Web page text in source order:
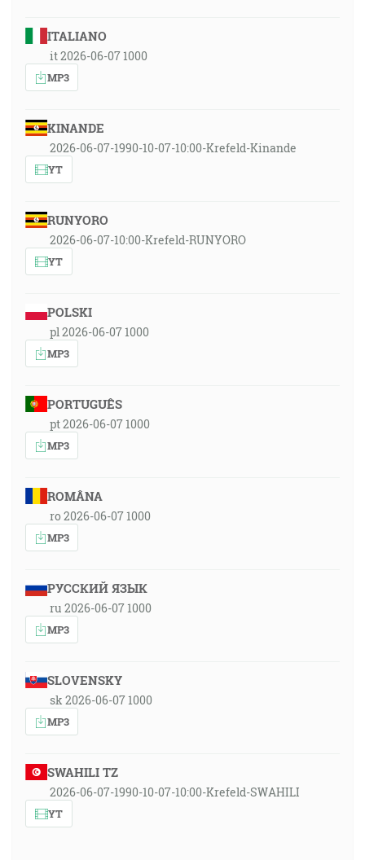
ITALIANO
it 2026-06-07 1000
MP3
KINANDE
2026-06-07-1990-10-07-10:00-Krefeld-Kinande
YT
RUNYORO
2026-06-07-10:00-Krefeld-RUNYORO
YT
POLSKI
pl 2026-06-07 1000
MP3
PORTUGUÊS
pt 2026-06-07 1000
MP3
ROMÂNA
ro 2026-06-07 1000
MP3
РУССКИЙ ЯЗЫК
ru 2026-06-07 1000
MP3
SLOVENSKY
sk 2026-06-07 1000
MP3
SWAHILI TZ
2026-06-07-1990-10-07-10:00-Krefeld-SWAHILI
YT